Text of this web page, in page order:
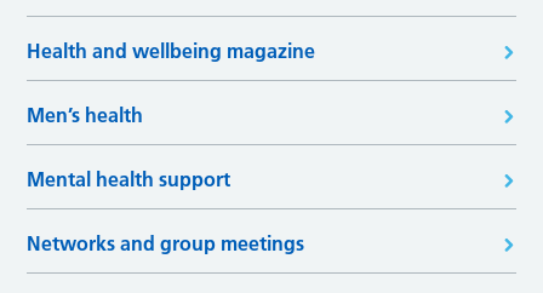
Health and wellbeing magazine
Men’s health
Mental health support
Networks and group meetings